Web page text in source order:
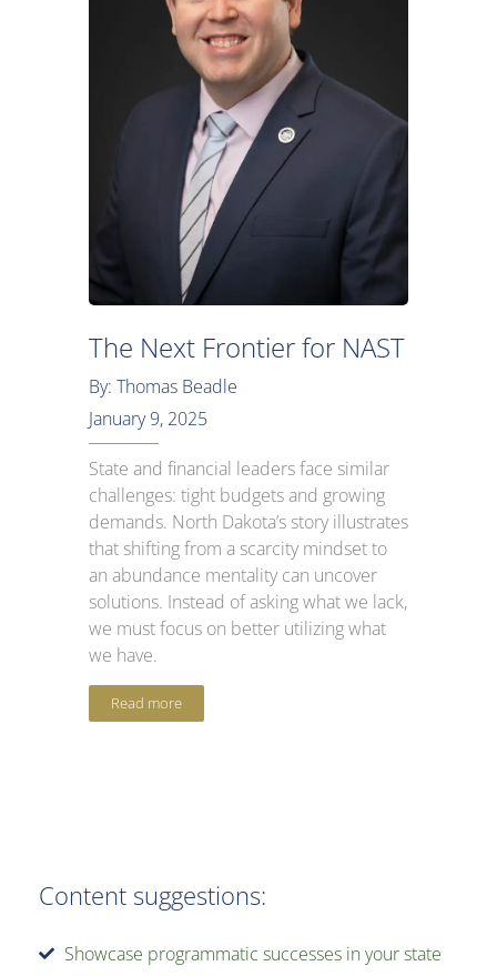
The Next Frontier for NAST
By: Thomas Beadle
January 9, 2025
State and financial leaders face similar
challenges: tight budgets and growing
demands. North Dakota’s story illustrates
that shifting from a scarcity mindset to
an abundance mentality can uncover
solutions. Instead of asking what we lack,
we must focus on better utilizing what
we have.
Read more
Content suggestions:
Showcase programmatic successes in your state